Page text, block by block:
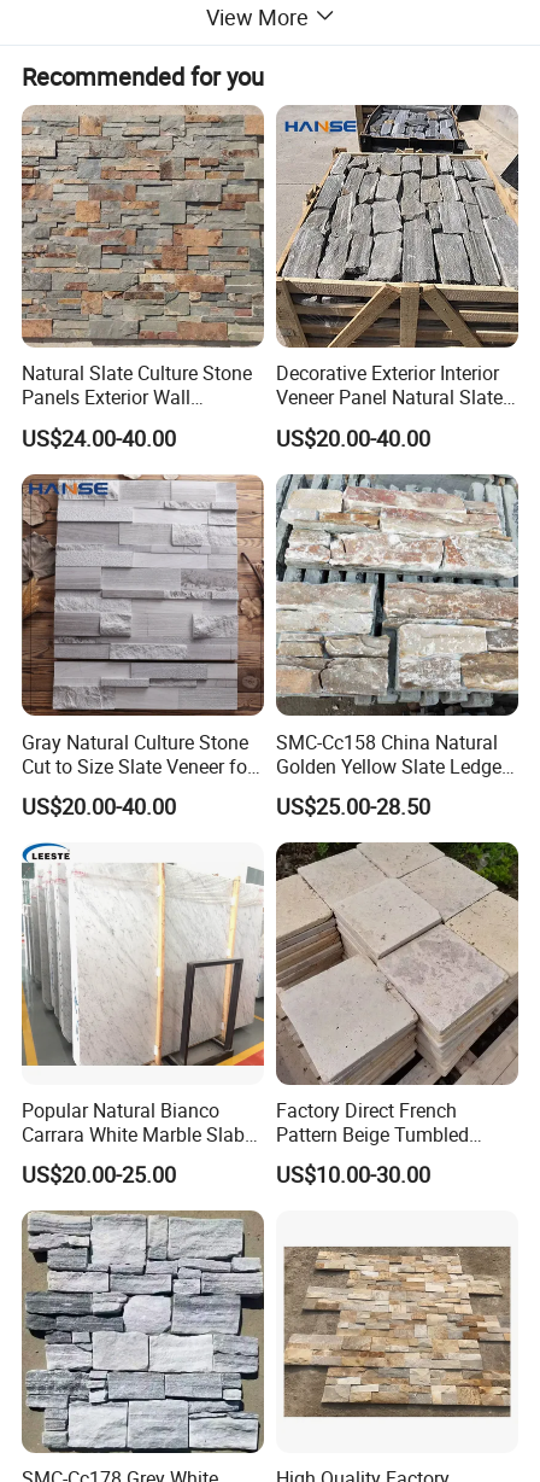
View More
Recommended for you
Natural Slate Culture Stone
Panels Exterior Wall
Cladding Panels Ledge
Stone Veneer
US$24.00-40.00
Decorative Exterior Interior
Veneer Panel Natural Slate
Split Face Tiles Grey
Stacked Stone Wall
Cladding Suppliers
US$20.00-40.00
Gray Natural Culture Stone
Cut to Size Slate Veneer for
Exterior and Interior
Decorative Culture Stone
Wall Panel
US$20.00-40.00
SMC-Cc158 China Natural
Golden Yellow Slate Ledge
Stone
US$25.00-28.50
Popular Natural Bianco
Carrara White Marble Slab
and Tile for Hotel Wall Floor
Decorate
US$20.00-25.00
Factory Direct French
Pattern Beige Tumbled
Travertine for Outdoor
Pavers
Floortileprice
US$10.00-30.00